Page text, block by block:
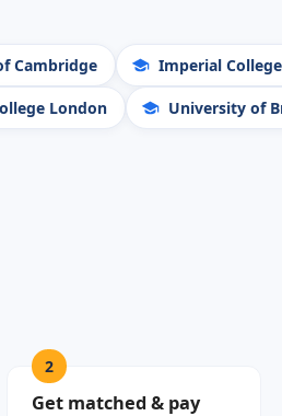
Cambridge Imperial
London University of
2
Get matched & pay